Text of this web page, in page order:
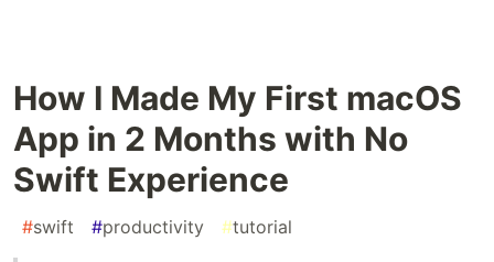
How I Made My First macOS
App in 2 Months with No
Swift Experience
#swift #productivity #tutorial